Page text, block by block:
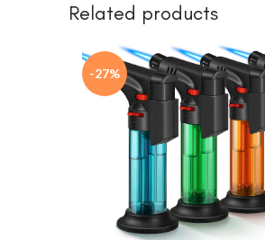
Related products
-27%